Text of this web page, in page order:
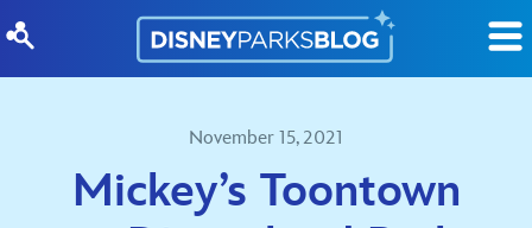
November 15, 2021
Mickey’s Toontown